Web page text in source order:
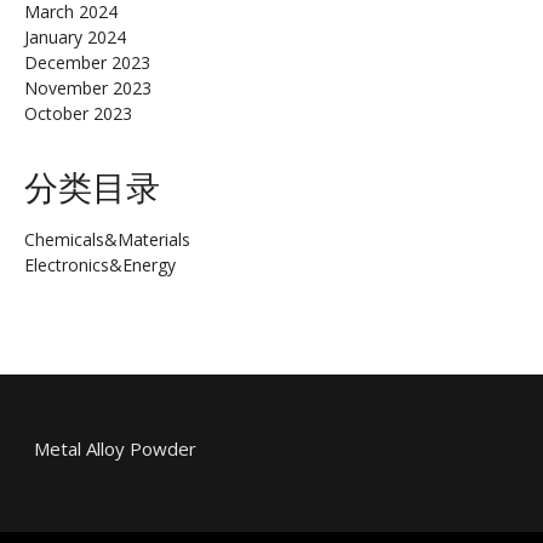
March 2024
January 2024
December 2023
November 2023
October 2023
分类目录
Chemicals&Materials
Electronics&Energy
Metal Alloy Powder